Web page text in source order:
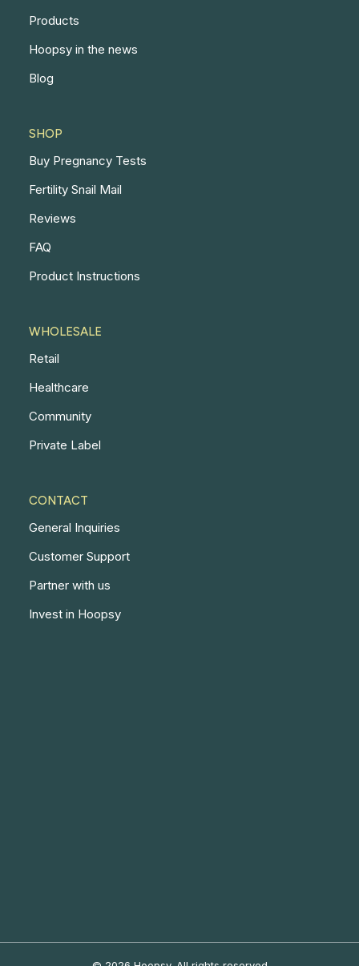
Products
Hoopsy in the news
Blog
SHOP
Buy Pregnancy Tests
Fertility Snail Mail
Reviews
FAQ
Product Instructions
WHOLESALE
Retail
Healthcare
Community
Private Label
CONTACT
General Inquiries
Customer Support
Partner with us
Invest in Hoopsy